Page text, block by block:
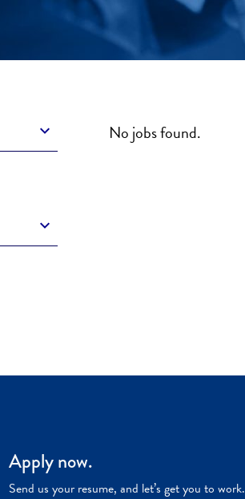
No jobs found.
Apply now.
Send us your resume, and let’s get you to work.